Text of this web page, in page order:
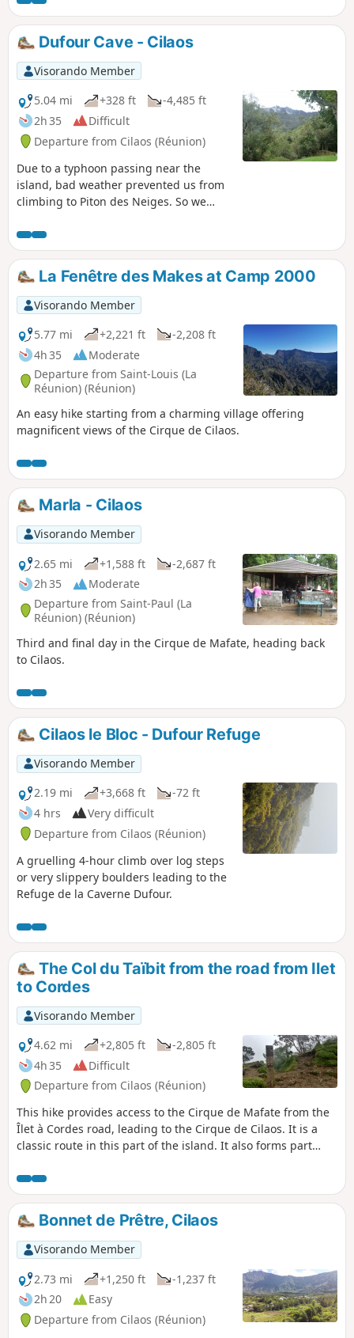
Dufour Cave - Cilaos
Visorando Member
5.04 mi
+328 ft
-4,485 ft
2h 35
Difficult
Departure from Cilaos (Réunion)
Due to a typhoon passing near the
island, bad weather prevented us from
climbing to Piton des Neiges. So we
Dufour cave refuge.
La Fenêtre des Makes at Camp 2000
Visorando Member
5.77 mi
+2,221 ft
-2,208 ft
4h 35
Moderate
Departure from Saint-Louis (La
Réunion) (Réunion)
An easy hike starting from a charming village offering
magnificent views of the Cirque de Cilaos.
Marla - Cilaos
Visorando Member
2.65 mi
+1,588 ft
-2,687 ft
2h 35
Moderate
Departure from Saint-Paul (La
Réunion) (Réunion)
Third and final day in the Cirque de Mafate, heading back
to Cilaos.
Cilaos le Bloc - Dufour Refuge
Visorando Member
2.19 mi
+3,668 ft
-72 ft
4 hrs
Very difficult
Departure from Cilaos (Réunion)
A gruelling 4-hour climb over log steps
or very slippery boulders leading to the
Refuge de la Caverne Dufour.
The Col du Taïbit from the road from Ilet
to Cordes
Visorando Member
4.62 mi
+2,805 ft
-2,805 ft
4h 35
Difficult
Departure from Cilaos (Réunion)
This hike provides access to the Cirque de Mafate from the
Îlet à Cordes road, leading to the Cirque de Cilaos. It is a
classic route in this part of the island. It also forms part
for everyone, but the view from the pass is spectacular
when the weather permits. We will pass through Îlet des
Salazes, known for its herbal tea.
Bonnet de Prêtre, Cilaos
Visorando Member
2.73 mi
+1,250 ft
-1,237 ft
2h 20
Easy
Departure from Cilaos (Réunion)